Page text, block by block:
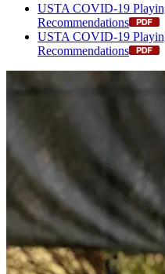
USTA COVID-19
Recommendations
USTA COVID-19
Recommendations